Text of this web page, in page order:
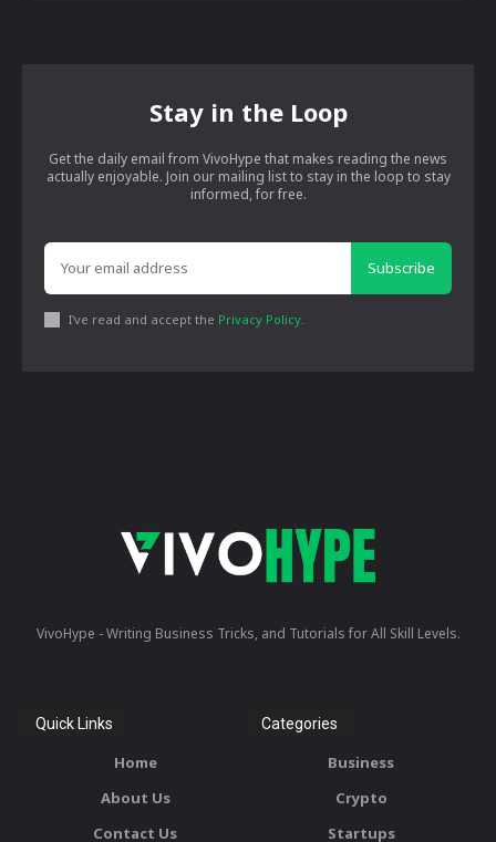
Stay in the Loop
Get the daily email from VivoHype that makes reading the news
actually enjoyable. Join our mailing list to stay in the loop to stay
informed, for free.
Subscribe
I've read and accept the Privacy Policy.
VivoHype - Writing Business Tricks, and Tutorials for All Skill Levels.
Quick Links
Home
About Us
Contact Us
Categories
Business
Crypto
Startups